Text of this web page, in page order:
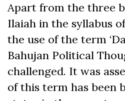
Apart from the three
Ilaiah in the syllabus
the use of the term
Bahujan Political
challenged. It was
of this term has been